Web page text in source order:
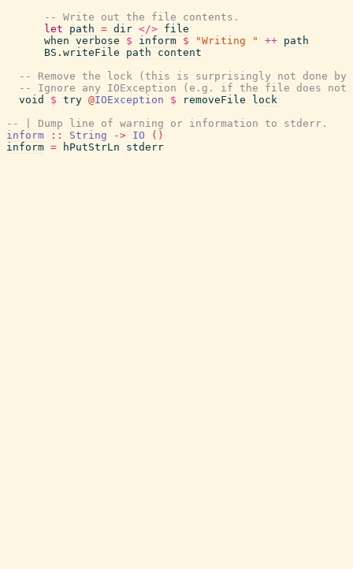
-- Write out the file contents.
let
path = dir </> file
when verbose $ inform $ "Writing " ++ path
BS.writeFile
path
content
-- Remove the lock (this is surprisingly not done by
-- Ignore any IOException (e.g. if the file does
void
$ try @IOException $ removeFile
lock
-- | Dump line of warning or information to stderr.
inform
:: String -> IO ( )
inform = hPutStrLn stderr